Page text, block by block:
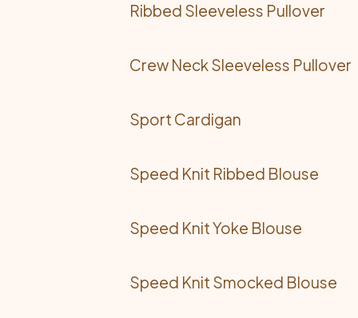
Ribbed Sleeveless Pullover
Crew Neck Sleeveless Pullover
Sport Cardigan
Speed Knit Ribbed Blouse
Speed Knit Yoke Blouse
Speed Knit Smocked Blouse